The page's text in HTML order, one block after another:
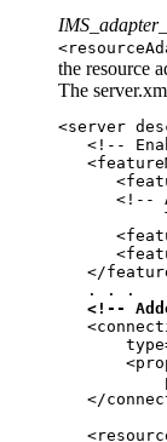
the resource
The
<server
<!--
<!--
</
   . . .
<!--
</